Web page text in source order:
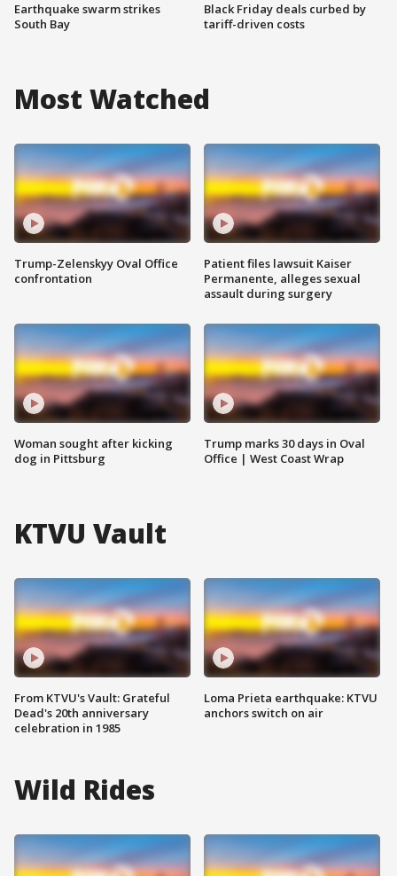
Earthquake swarm strikes
South Bay
Black Friday deals curbed by
tariff-driven costs
Most Watched
Trump-Zelenskyy Oval Office
confrontation
Woman sought after kicking
dog in Pittsburg
Patient files lawsuit Kaiser
Permanente, alleges sexual
assault during surgery
Trump marks 30 days in Oval
Office | West Coast Wrap
KTVU Vault
From KTVU's Vault: Grateful
Dead's 20th anniversary
celebration in 1985
Loma Prieta earthquake: KTVU
anchors switch on air
Wild Rides